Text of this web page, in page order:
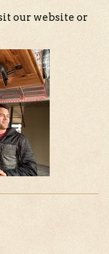
our website or